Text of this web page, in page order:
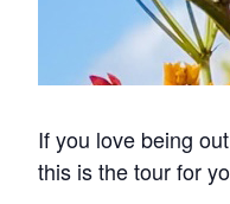
If you love being
this is the tour for